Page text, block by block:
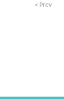
< Prev